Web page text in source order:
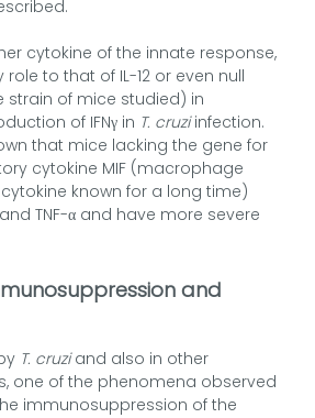
cytokine of the innate response,
to that of IL-12 or even null
strain of mice studied) in
of IFNγ in T. cruziinfection.
that mice lacking the gene for
cytokine MIF (macrophage
known for a long time)
TNF-α and have more severe
and
T. cruziand also in other
one of the phenomena observed
immunosuppression of the